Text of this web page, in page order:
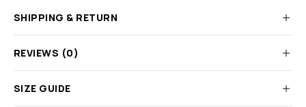
SHIPPING & RETURN
REVIEWS (0)
SIZE GUIDE